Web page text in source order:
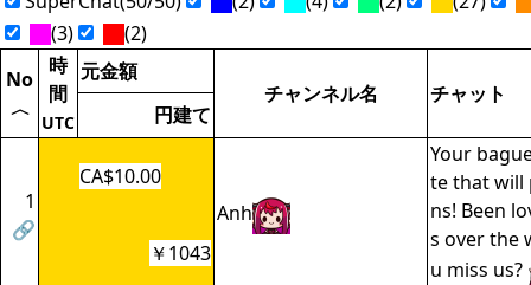
(3)
(2)
No
〈
時
間
UTC
元金額
チャンネル名
チャット
円建て
1
🔗
CA$10.00
Anh
Your
te that will
ns! Been
s over the
u miss us?
￥1043